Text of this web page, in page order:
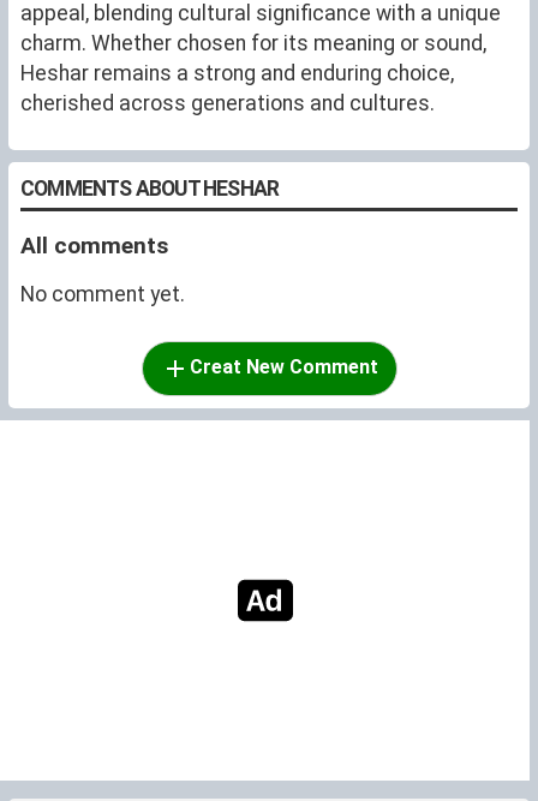
appeal, blending cultural significance with a unique
charm. Whether chosen for its meaning or sound,
Heshar remains a strong and enduring choice,
cherished across generations and cultures.
COMMENTS ABOUT HESHAR
All comments
No comment yet.
Creat New Comment